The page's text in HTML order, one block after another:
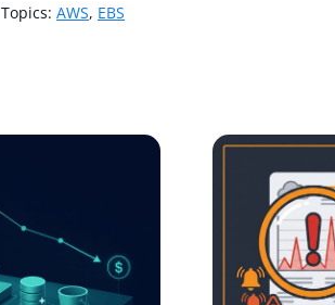
Topics: AWS, EBS